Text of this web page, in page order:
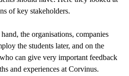
of key stakeholders.
the organisations, companies
the students later, and on the
can give very important feedback
and experiences at Corvinus.